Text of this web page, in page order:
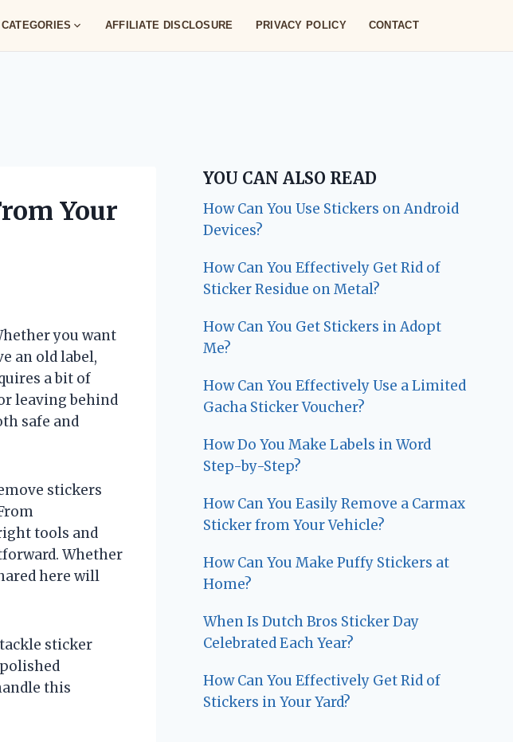
CATEGORIES AFFILIATE DISCLOSURE PRIVACY POLICY CONTACT
Your
you want
an old label,
a bit of
leaving behind
safe and
stickers
tools and
Whether
here will
sticker
this
YOU CAN ALSO READ
How Can You Use Stickers on Android
Devices?
How Can You Effectively Get Rid of
Sticker Residue on Metal?
How Can You Get Stickers in Adopt
Me?
How Can You Effectively Use a Limited
Gacha Sticker Voucher?
How Do You Make Labels in Word
Step-by-Step?
How Can You Easily Remove a Carmax
Sticker from Your Vehicle?
How Can You Make Puffy Stickers at
Home?
When Is Dutch Bros Sticker Day
Celebrated Each Year?
How Can You Effectively Get Rid of
Stickers in Your Yard?